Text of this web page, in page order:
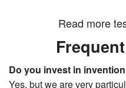
Read more
Do you invest in
Yes, but we are very